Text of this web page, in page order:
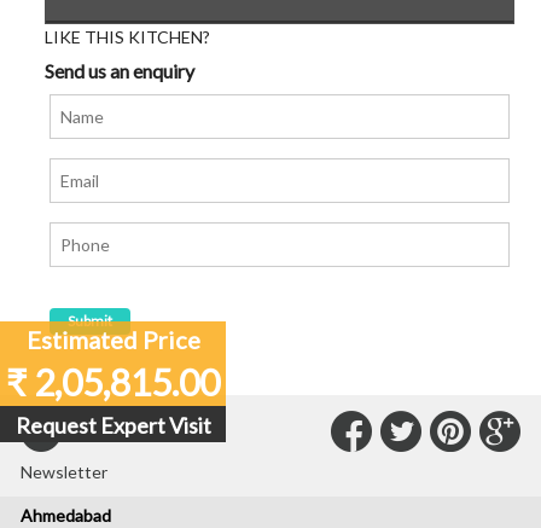
LIKE THIS KITCHEN?
Send us an enquiry
Estimated Price
₹ 2,05,815.00
Request Expert Visit
Subscribe to our
Newsletter
Connect
Ahmedabad